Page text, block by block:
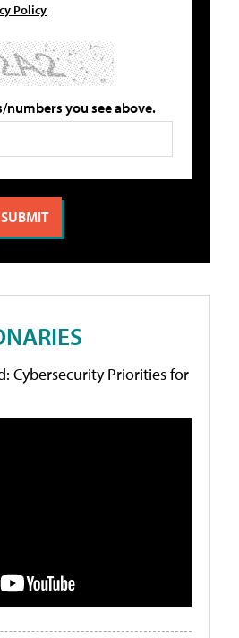
Policy
numbers you see above.
Cybersecurity Priorities for